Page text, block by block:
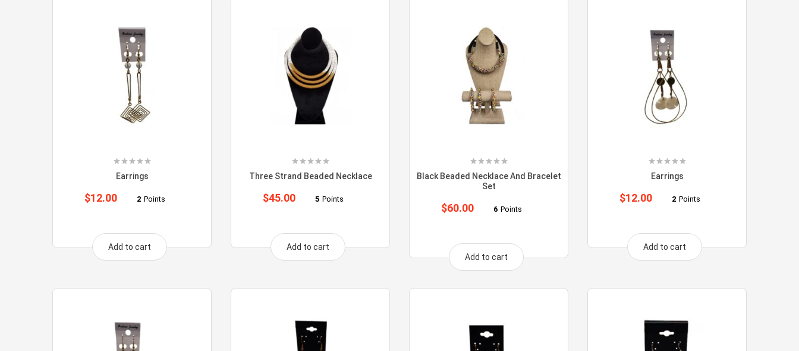
Earrings
$12.00 2 Points
Add to cart
Three Strand Beaded Necklace
$45.00 5 Points
Add to cart
Black Beaded Necklace And Bracelet
Set
$60.00 6 Points
Add to cart
Earrings
$12.00 2 Points
Add to cart